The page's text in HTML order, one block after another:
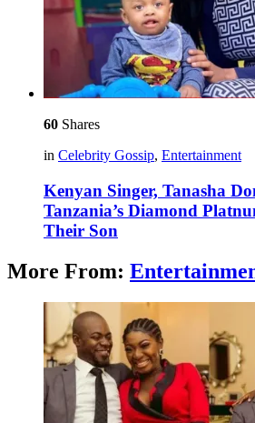
60 Shares
in Celebrity Gossip, Entertainment
Kenyan Singer, Tanasha
Tanzania’s Diamond
Their Son
More From: